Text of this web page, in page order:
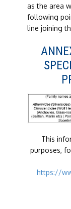
as the area
following
line joining
This
purposes,
https://